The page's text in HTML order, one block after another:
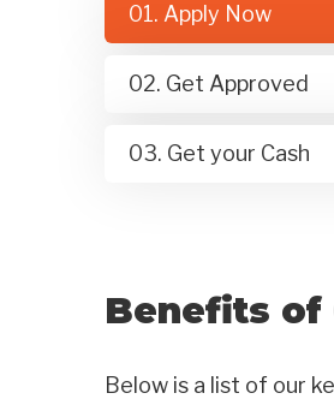
01. Apply Now
02. Get Approved
03. Get your Cash
Benefits of
Below is a list of our